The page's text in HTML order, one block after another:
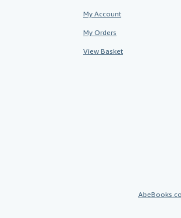
My Account
My Orders
View Basket